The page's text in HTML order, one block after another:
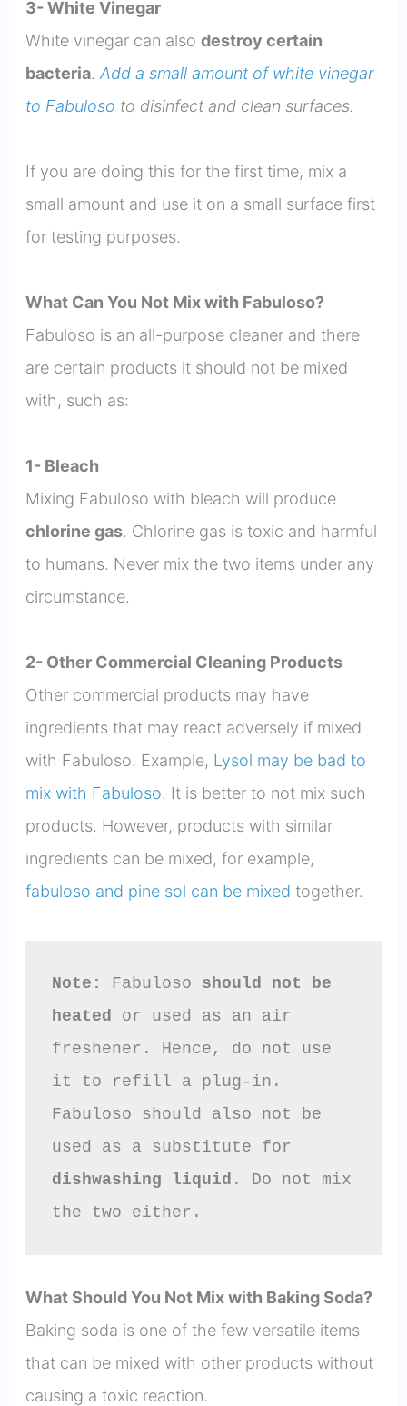
3- White Vinegar
White vinegar can also destroy certain
bacteria. Add a small amount of white vinegar
to Fabuloso to disinfect and clean surfaces.
If you are doing this for the first time, mix a
small amount and use it on a small surface first
for testing purposes.
What Can You Not Mix with Fabuloso?
Fabuloso is an all-purpose cleaner and there
are certain products it should not be mixed
with, such as:
1- Bleach
Mixing Fabuloso with bleach will produce
chlorine gas. Chlorine gas is toxic and harmful
to humans. Never mix the two items under any
circumstance.
2- Other Commercial Cleaning Products
Other commercial products may have
ingredients that may react adversely if mixed
with Fabuloso. Example, Lysol may be bad to
mix with Fabuloso. It is better to not mix such
products. However, products with similar
ingredients can be mixed, for example,
fabuloso and pine sol can be mixed together.
Note: Fabuloso should not be
heated or used as an air
freshener. Hence, do not use
it to refill a plug-in.
Fabuloso should also not be
dishwashing liquid . Do not mix
the two either.
What Should You Not Mix with Baking Soda?
Baking soda is one of the few versatile items
that can be mixed with other products without
causing a toxic reaction.